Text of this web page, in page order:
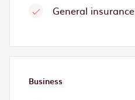
General insurance
Business